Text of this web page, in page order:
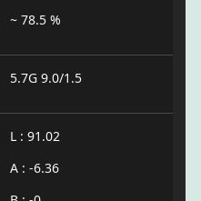
~ 78.5 %
5.7G 9.0/1.5
L : 91.02
A : -6.36